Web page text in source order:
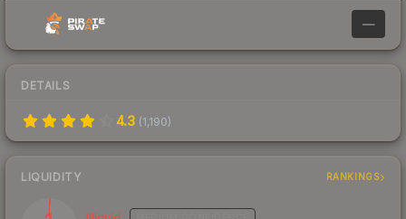
—
DETAILS
4.3 (1,190)
LIQUIDITY RANKINGS